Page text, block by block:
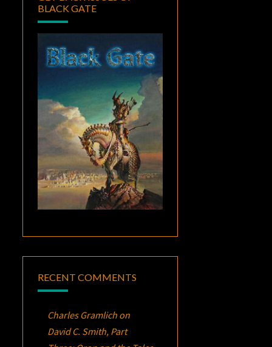
BLACK GATE
RECENT COMMENTS
Charles Gramlich on
David C. Smith, Part